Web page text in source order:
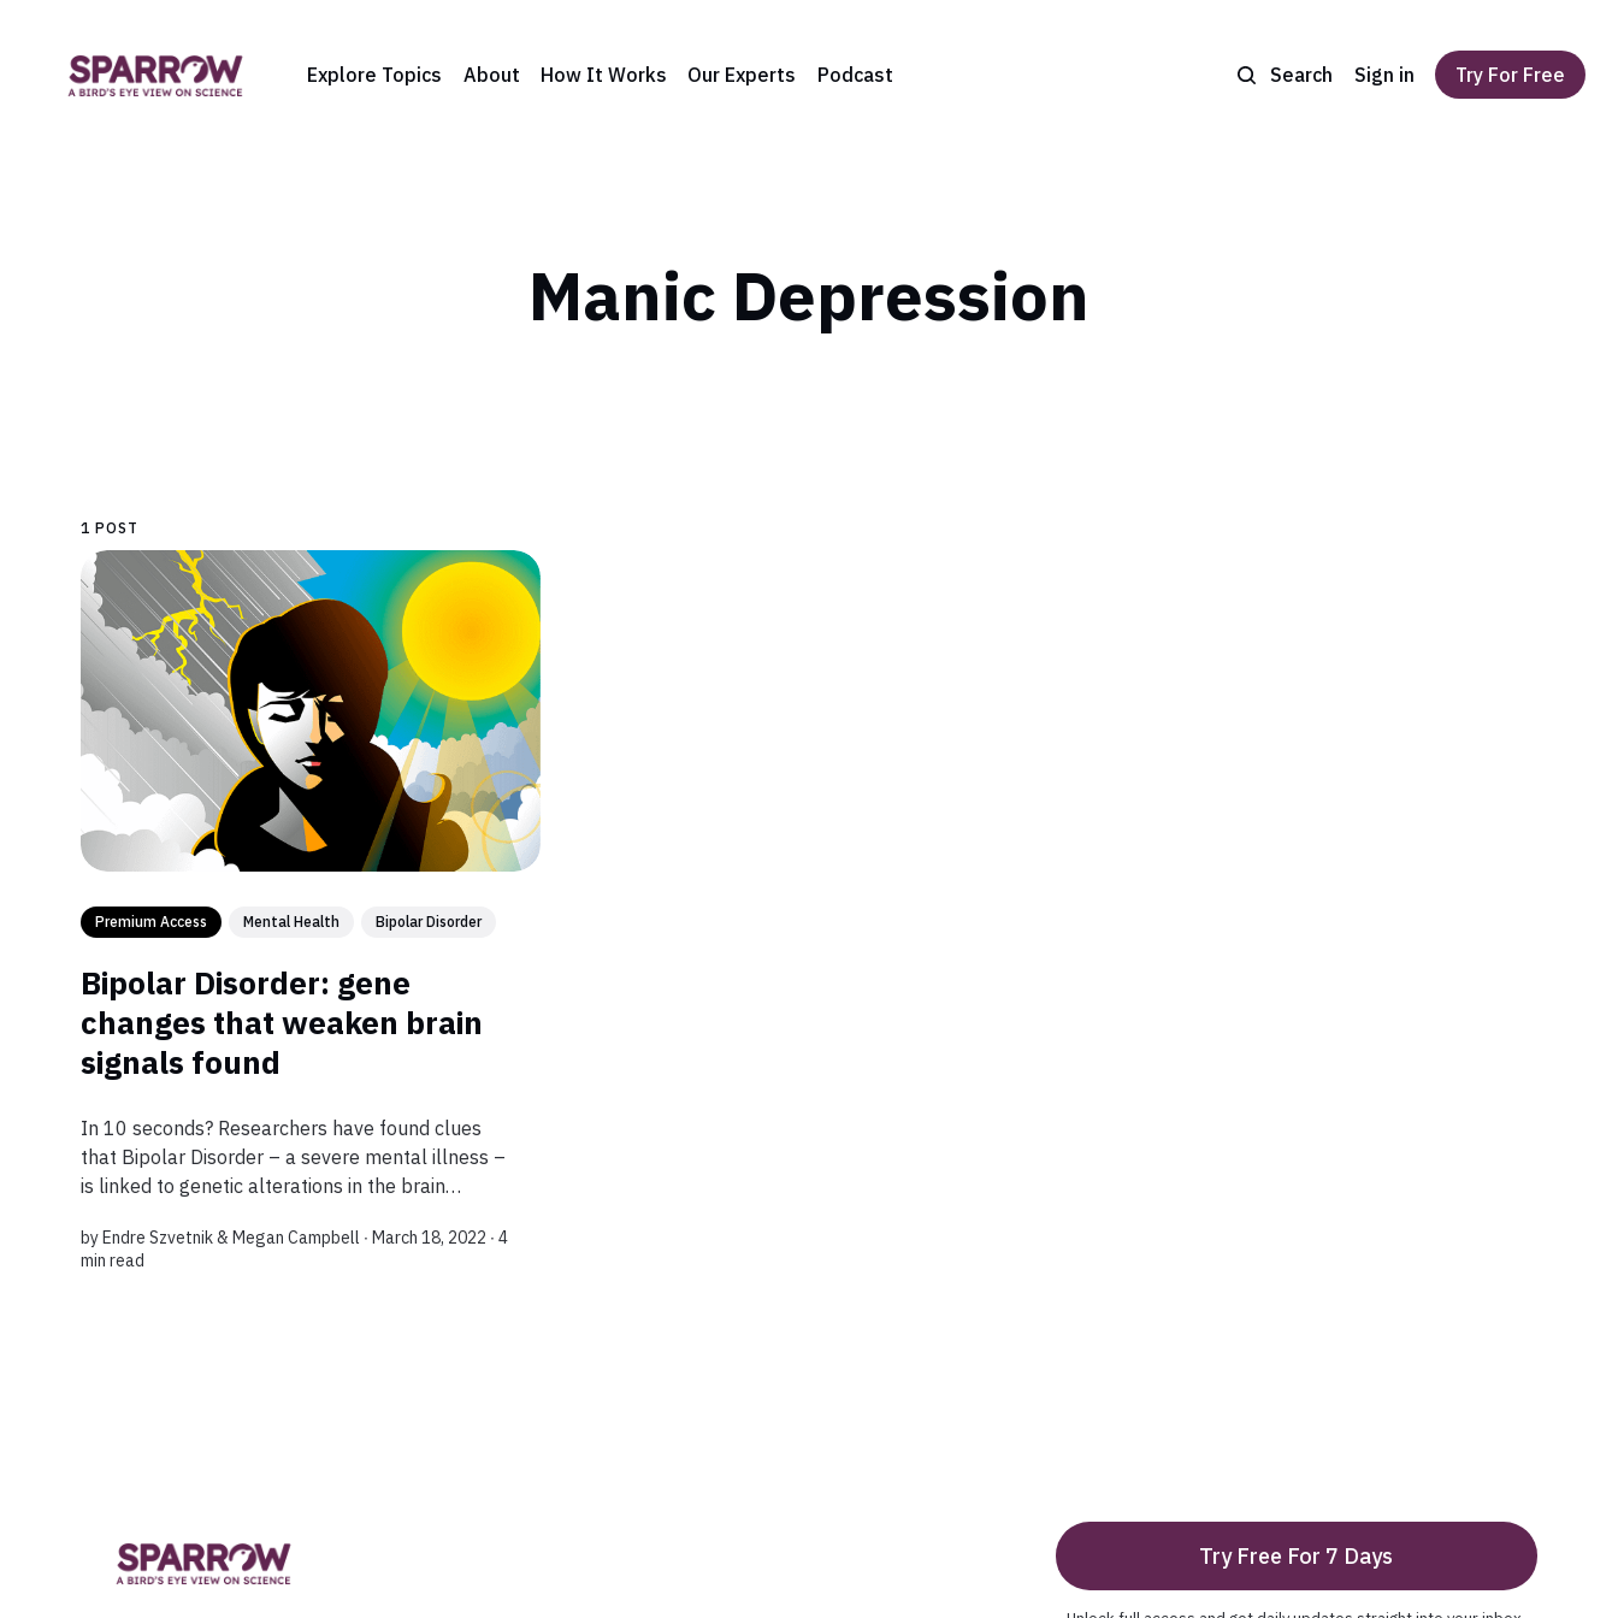
Explore Topics About How It Works Our Experts Podcast Search Sign in Try For Free
Manic Depression
1 POST
Premium Access Mental Health Bipolar Disorder
Bipolar Disorder: gene
changes that weaken brain
signals found
In 10 seconds? Researchers have found clues
that Bipolar Disorder – a severe mental illness –
is linked to genetic alterations in the brain
other. The findings can focus research on...
byEndre Szvetnik&Megan Campbell ∙ March 18, 2022 ∙4
min read
Try Free For 7 Days